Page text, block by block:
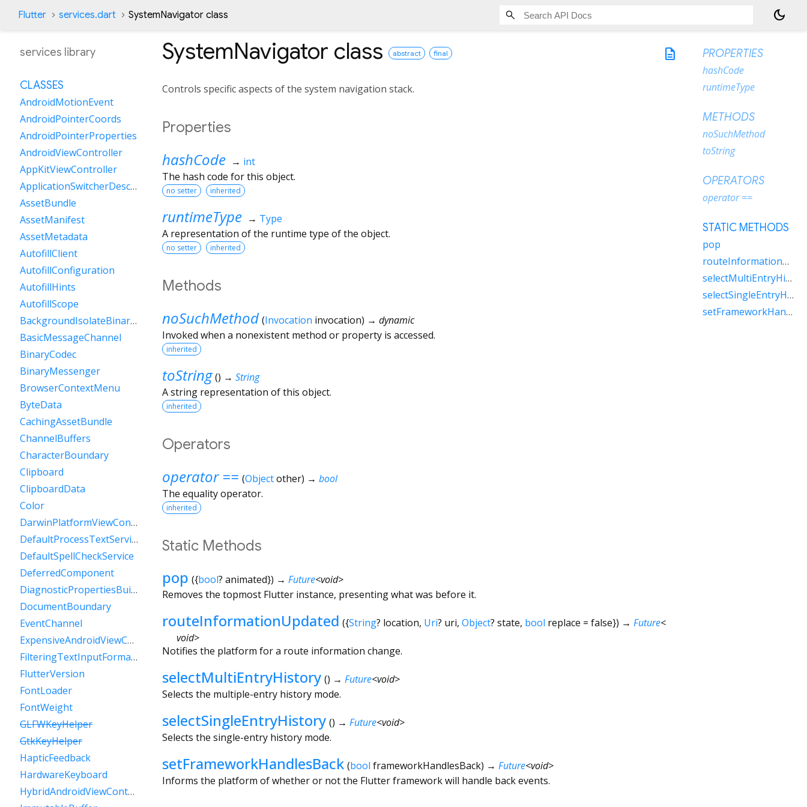
Flutter services.dart SystemNavigator class dark_mode
description
SystemNavigator class abstract final
Controls specific aspects of the system navigation stack.
Properties
hashCode → int
The hash code for this object.
no setter inherited
runtimeType → Type
A representation of the runtime type of the object.
no setter inherited
Methods
noSuchMethod (Invocation invocation) → dynamic
Invoked when a nonexistent method or property is accessed.
inherited
toString () → String
A string representation of this object.
inherited
Operators
operator == (Objectother) → bool
The equality operator.
inherited
Static Methods
pop ({bool? animated}) → Future<void>
Removes the topmost Flutter instance, presenting what was before it.
routeInformationUpdated ({String? location, Uri? uri, Object? state, bool replace = false}) → Future<
void>
Notifies the platform for a route information change.
selectMultiEntryHistory () → Future<void>
Selects the multiple-entry history mode.
selectSingleEntryHistory () → Future<void>
Selects the single-entry history mode.
setFrameworkHandlesBack (bool frameworkHandlesBack) → Future<void>
Informs the platform of whether or not the Flutter framework will handle back events.
services library
CLASSES
AndroidMotionEvent
AndroidPointerCoords
AndroidPointerProperties
AndroidViewController
AppKitViewController
ApplicationSwitcherDescription
AssetBundle
AssetManifest
AssetMetadata
AutofillClient
AutofillConfiguration
AutofillHints
AutofillScope
BackgroundIsolateBinaryMessenger
BasicMessageChannel
BinaryCodec
BinaryMessenger
BrowserContextMenu
ByteData
CachingAssetBundle
ChannelBuffers
CharacterBoundary
Clipboard
ClipboardData
Color
DarwinPlatformViewController
DefaultProcessTextService
DefaultSpellCheckService
DeferredComponent
DiagnosticPropertiesBuilder
DocumentBoundary
EventChannel
ExpensiveAndroidViewController
FilteringTextInputFormatter
FlutterVersion
FontLoader
FontWeight
GLFWKeyHelper
GtkKeyHelper
HapticFeedback
HardwareKeyboard
HybridAndroidViewController
PROPERTIES
hashCode
runtimeType
METHODS
noSuchMethod
toString
OPERATORS
operator ==
STATIC METHODS
pop
routeInformationUpdated
selectMultiEntryHistory
selectSingleEntryHistory
setFrameworkHandlesBack